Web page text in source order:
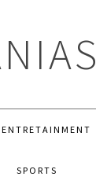
ENTRETAINMENT
SPORTS